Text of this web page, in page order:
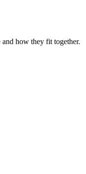
how they fit together.